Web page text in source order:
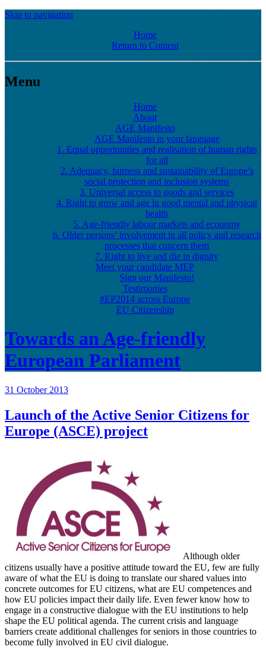
Skip to navigation
Home
Return to Content
Menu
Home
About
AGE Manifesto
AGE Manifesto in your language
1. Equal opportunities and realisation of human rights
for all
2. Adequacy, fairness and sustainability of Europe’s
social protection and inclusion systems
3. Universal access to goods and services
4. Right to grow and age in good mental and physical
health
5. Age-friendly labour markets and economy
6. Older persons’ involvement in all policy and research
processes that concern them
7. Right to live and die in dignity
Meet your candidate MEP
Sign our Manifesto!
Testimonies
#EP2014 across Europe
EU Citizenship
Towards an Age-friendly
European Parliament
31 October 2013
Launch of the Active Senior Citizens for
Europe (ASCE) project
Although older
citizens usually have a positive attitude toward the EU, few are fully
aware of what the EU is doing to translate our shared values into
concrete outcomes for EU citizens, what are EU competences and
how EU policies impact their daily life. Even fewer know how to
engage in a constructive dialogue with the EU institutions to help
shape the EU political agenda. The current crisis and language
barriers create additional challenges for seniors in those countries to
become fully involved in EU civil dialogue.